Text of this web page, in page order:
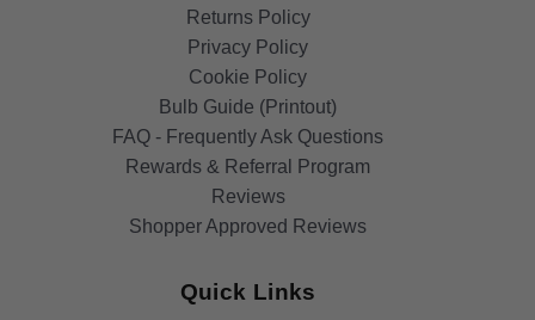
Returns Policy
Privacy Policy
Cookie Policy
Bulb Guide (Printout)
FAQ - Frequently Ask Questions
Rewards & Referral Program
Reviews
Shopper Approved Reviews
Quick Links